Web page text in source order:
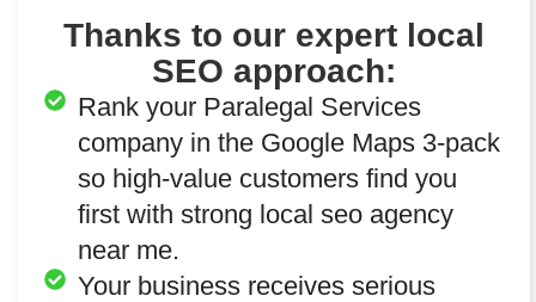
Thanks to our expert local
SEO approach:
Rank your Paralegal Services
company in the Google Maps 3-pack
so high-value customers find you
first with strong local seo agency
near me.
Your business receives serious